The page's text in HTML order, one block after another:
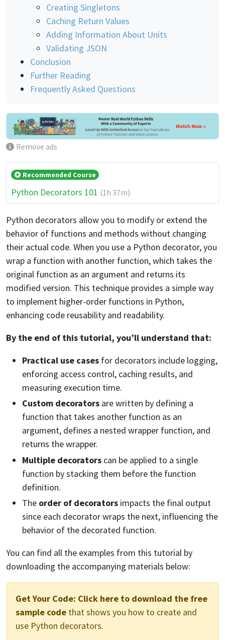
Creating Singletons
Caching Return Values
Adding Information About Units
Validating JSON
Conclusion
Further Reading
Frequently Asked Questions
Remove ads
Recommended Course
Python Decorators 101 (1h 37m)
Python decorators allow you to modify or extend the
behavior of functions and methods without changing
their actual code. When you use a Python decorator, you
wrap a function with another function, which takes the
original function as an argument and returns its
modified version. This technique provides a simple way
to implement higher-order functions in Python,
enhancing code reusability and readability.
By the end of this tutorial, you’ll understand that:
Practical use cases for decorators include logging,
enforcing access control, caching results, and
measuring execution time.
Custom decorators are written by defining a
function that takes another function as an
argument, defines a nested wrapper function, and
returns the wrapper.
Multiple decorators can be applied to a single
function by stacking them before the function
definition.
The order of decorators impacts the final output
since each decorator wraps the next, influencing the
behavior of the decorated function.
You can find all the examples from this tutorial by
downloading the accompanying materials below:
Get Your Code: Click here to download the free
sample code that shows you how to create and
use Python decorators.